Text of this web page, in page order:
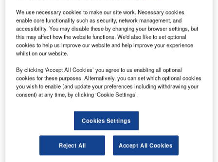
Polytechnical
University
(NPU) in China to indentify new ways of applying 3D
printing technology in commercial aviation.
specimens of titanium alloy parts using its Laser Solid
Forming technology according to Airbus specifications.
Discover B2B Marketing That Performs
Combine business intelligence and editorial excellence to
We use necessary cookies to make our site work. Necessary cookies
enable core functionality such as security, network management, and
accessibility. You may disable these by changing your browser settings, but
this may affect how the website functions. We'd also like to set optional
cookies to help us improve our website and help improve your experience
whilst on our website.
By clicking ‘Accept All Cookies’ you agree to us enabling all optional
cookies for these purposes. Alternatively, you can set which optional cookies
you wish to enable (and update your preferences including withdrawing your
consent) at any time, by clicking ‘Cookie Settings’.
Cookies Settings
Reject All Accept All Cookies